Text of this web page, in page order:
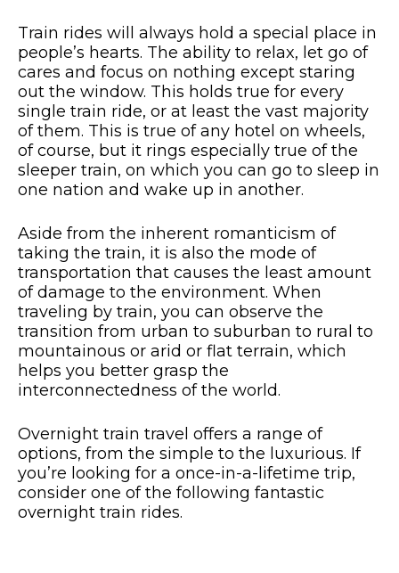
Train rides will always hold a special place in
people’s hearts. The ability to relax, let go of
cares and focus on nothing except staring
out the window. This holds true for every
single train ride, or at least the vast majority
of them. This is true of any hotel on wheels,
of course, but it rings especially true of the
sleeper train, on which you can go to sleep in
one nation and wake up in another.
Aside from the inherent romanticism of
taking the train, it is also the mode of
transportation that causes the least amount
of damage to the environment. When
traveling by train, you can observe the
transition from urban to suburban to rural to
mountainous or arid or flat terrain, which
helps you better grasp the
interconnectedness of the world.
Overnight train travel offers a range of
options, from the simple to the luxurious. If
you’re looking for a once-in-a-lifetime trip,
consider one of the following fantastic
overnight train rides.